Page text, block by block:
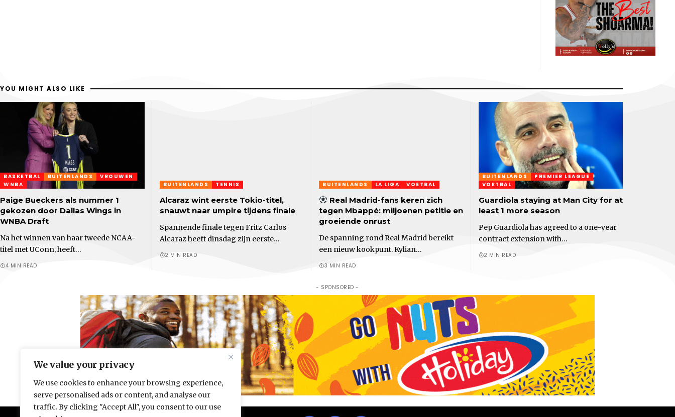
We value your privacy
We use cookies to enhance your browsing experience,
serve personalised ads or content, and analyse our
traffic. By clicking "Accept All", you consent to our use
YOU MIGHT ALSO LIKE
BASKETBAL BUITENLANDS
VROUWEN
WNBA
Paige Bueckers als nummer 1
gekozen door Dallas Wings in
WNBA Draft
Na het winnen van haar tweede NCAA-
titel met UConn, heeft…
4 MIN READ
BUITENLANDS TENNIS
Alcaraz wint eerste Tokio-titel,
snauwt naar umpire tijdens finale
Spannende finale tegen Fritz Carlos
Alcaraz heeft dinsdag zijn eerste…
2 MIN READ
BUITENLANDS LA LIGA VOETBAL
Real Madrid-fans keren zich
tegen Mbappé: miljoenen petitie en
groeiende onrust
De spanning rond Real Madrid bereikt
een nieuw kookpunt. Kylian…
3 MIN READ
BUITENLANDS
PREMIER LEAGUE
VOETBAL
Guardiola staying at Man City for at
least 1 more season
Pep Guardiola has agreed to a one-year
contract extension with…
2 MIN READ
- SPONSORED -